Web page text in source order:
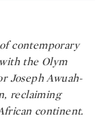
contemporary
the Olym
Joseph Awuah-
reclaiming
continent.